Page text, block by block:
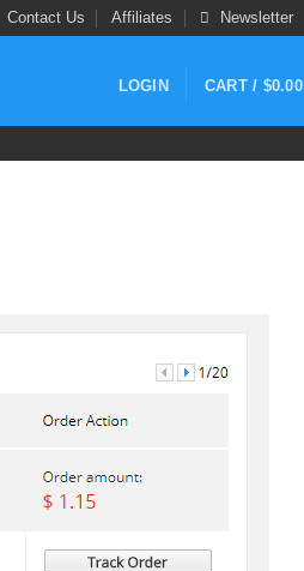
Contact Us Affiliates Newsletter
LOGIN CART / $0.00